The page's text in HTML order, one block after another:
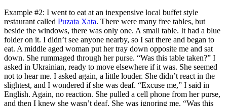
Example #2: I went to eat at an inexpensive local buffet style
restaurant called Puzata Xata. There were many free tables, but
beside the windows, there was only one. A small table. It had a blue
folder on it. I didn’t see anyone nearby, so I sat there and began to
eat. A middle aged woman put her tray down opposite me and sat
down. She rummaged through her purse. “Was this table taken?” I
asked in Ukrainian, ready to move elsewhere if it was. She seemed
not to hear me. I asked again, a little louder. She didn’t react in the
slightest, and I wondered if she was deaf. “Excuse me,” I said in
English. Again, no reaction. She pulled a cell phone from her purse,
and then I knew she wasn’t deaf. She was ignoring me. “Was this